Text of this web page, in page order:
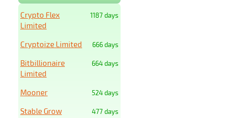
1187 days
Crypto Flex
Limited
666 days
Cryptoize Limited
664 days
Bitbillionaire
Limited
524 days
Mooner
477 days
Stable Grow